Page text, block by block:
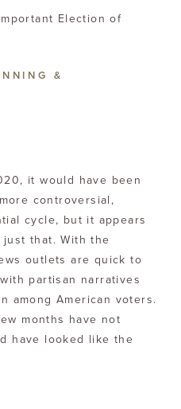
Election of
&
it would have been
controversial,
cycle, but it appears
that. With the
outlets are quick to
partisan narratives
among American voters.
months have not
have looked like the